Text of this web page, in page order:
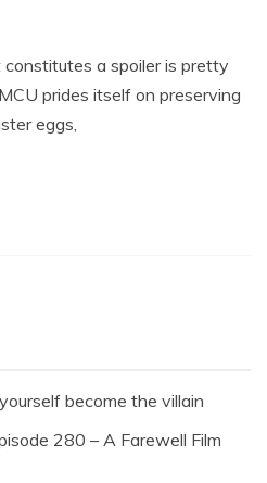
a spoiler is pretty
prides itself on preserving
eggs,
become the villain
280 – A Farewell Film